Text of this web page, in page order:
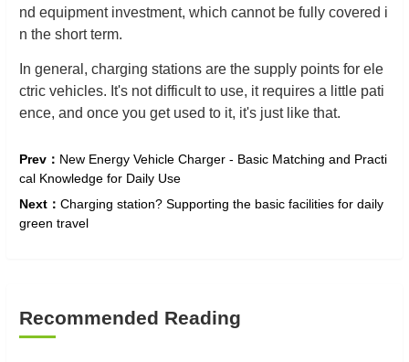
nd equipment investment, which cannot be fully covered i
n the short term.
In general, charging stations are the supply points for ele
ctric vehicles. It's not difficult to use, it requires a little pati
ence, and once you get used to it, it's just like that.
Prev： New Energy Vehicle Charger - Basic Matching and Practi
cal Knowledge for Daily Use
Next： Charging station? Supporting the basic facilities for daily
green travel
Recommended Reading